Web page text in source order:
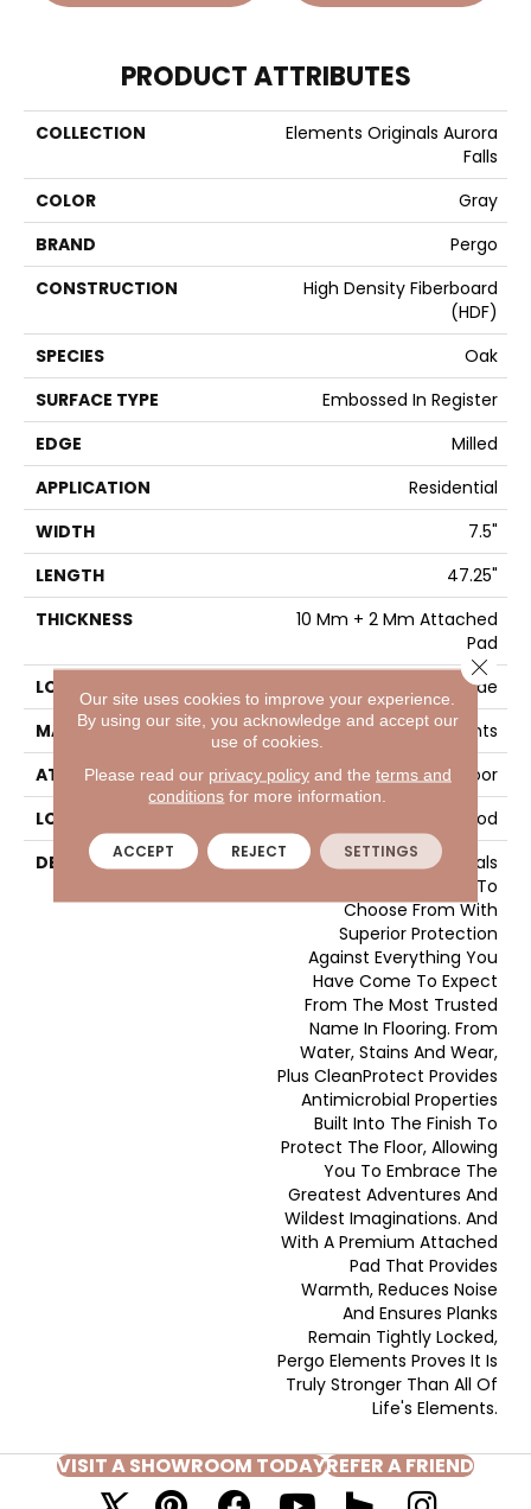
PRODUCT ATTRIBUTES
COLLECTION
Elements Originals Aurora
Falls
COLOR
Gray
BRAND
Pergo
CONSTRUCTION
High Density Fiberboard
(HDF)
SPECIES
Oak
SURFACE TYPE
Embossed In Register
EDGE
Milled
APPLICATION
Residential
WIDTH
7.5"
LENGTH
47.25"
THICKNESS
10 Mm + 2 Mm Attached
Pad
LOCATION
On, Above Or Below Grade
MATERIAL
Elements
ATTACHED PAD
Laminate Wood Floor
LOOK
Wood
DESCRIPTION
Pergo Elements Originals
Features Bold Styles To
Choose From With
Superior Protection
Against Everything You
Have Come To Expect
From The Most Trusted
Name In Flooring. From
Water, Stains And Wear,
Plus CleanProtect Provides
Antimicrobial Properties
Built Into The Finish To
Protect The Floor, Allowing
You To Embrace The
Greatest Adventures And
Wildest Imaginations. And
With A Premium Attached
Pad That Provides
Warmth, Reduces Noise
And Ensures Planks
Remain Tightly Locked,
Pergo Elements Proves It Is
Truly Stronger Than All Of
Life's Elements.
VISIT A SHOWROOM TODAYREFER A FRIEND
Our site uses cookies to improve your experience.
By using our site, you acknowledge and accept our
use of cookies.
Please read our privacy policyand the terms and
conditions for more information.
ACCEPT REJECT SETTINGS
Close